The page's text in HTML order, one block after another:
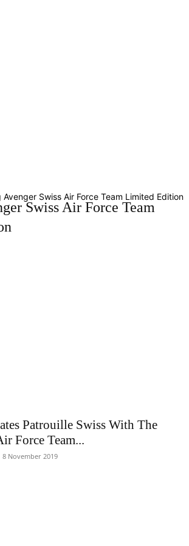
Avenger Swiss Air Force Team Limited Edition
Swiss Air Force Team
Patrouille Swiss With The
Force Team...
8 November 2019